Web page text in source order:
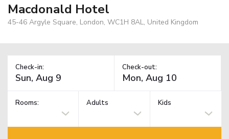
Macdonald Hotel
45-46 Argyle Square, London, WC1H 8AL, United Kingdom
Check-in: Check-out:
Rooms: Adults Kids